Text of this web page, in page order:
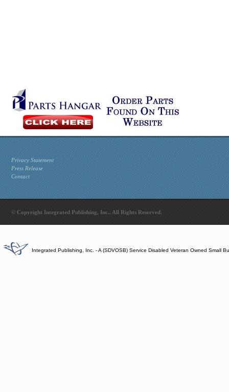
Privacy Statement
Press Release
Contact
© Copyright Integrated Publishing, Inc.. All Rights Reserved.
Integrated Publishing, Inc. - A (SDVOSB) Service Disabled Veteran Owned Small